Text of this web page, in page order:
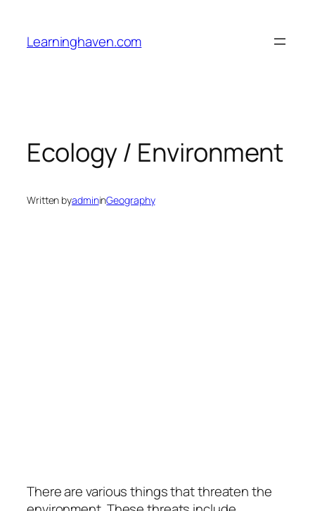
content
Learninghaven.com
Ecology / Environment
Written byadmininGeography
There are various things that threaten the